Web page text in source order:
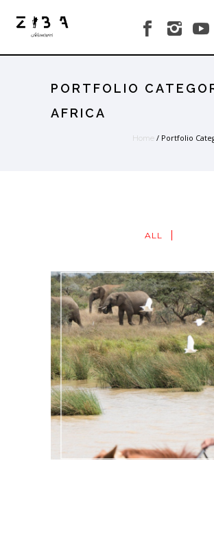
PORTFOLIO
AFRICA
Home / Portfolio
ALL
AN ADRENALINE-
HORSEBACK SAFARI
Past Adventures